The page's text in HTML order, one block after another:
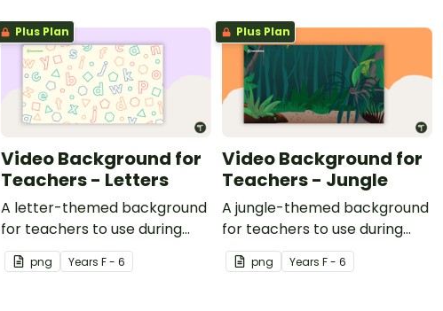
Plus Plan
Video Background for
Teachers - Letters
A letter-themed background
for teachers to use during
video recordings.
png Years F - 6
Plus Plan
Video Background for
Teachers - Jungle
A jungle-themed background
for teachers to use during
video recordings.
png Years F - 6